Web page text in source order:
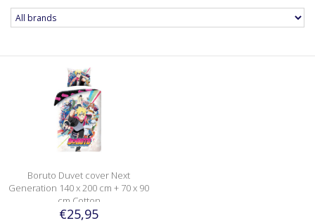
Boruto Duvet cover Next
Generation 140 x 200 cm + 70 x 90
cm Cotton
€25,95